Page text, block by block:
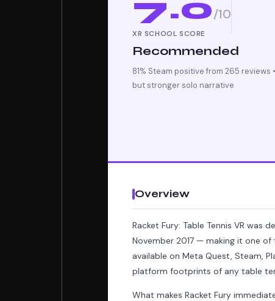
7.0/10
XR SCHOOL SCORE
Recommended
81% Steam positive from 265
but stronger solo narrative
Overview
Racket Fury: Table Tennis VR was
November 2017 — making it one
available on Meta Quest, Steam,
platform footprints of any table
What makes Racket Fury